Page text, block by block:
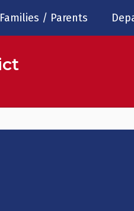
Families / Parents